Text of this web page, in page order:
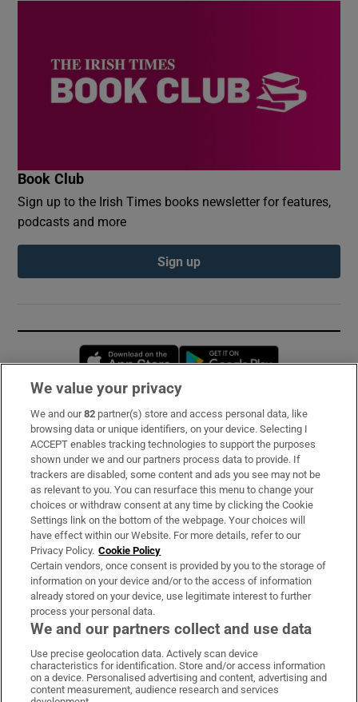
Book Club
Sign up to the Irish Times books newsletter for features,
podcasts and more
Sign up
Opens in new window
Subscribe
Support
About Us
Irish Times Products & Services
OUR PARTNERS:
Irish Times on WhatsApp
Irish Times on Facebook
Irish Times on X
Irish Times on LinkedIn
Irish Times on Instagram
We value your privacy
We and our82 partner(s) store and access personal data, like
browsing data or unique identifiers, on your device. Selecting I
ACCEPT enables tracking technologies to support the purposes
shown under we and our partners process data to provide. If
trackers are disabled, some content and ads you see may not be
as relevant to you. You can resurface this menu to change your
choices or withdraw consent at any time by clicking the Cookie
Settings link on the bottom of the webpage. Your choices will
have effect within our Website. For more details, refer to our
Privacy Policy. Cookie Policy
Certain vendors, once consent is provided by you to the storage of
information on your device and/or to the access of information
already stored on your device, use legitimate interest to further
process your personal data.
We and our partners collect and use data
Use precise geolocation data. Actively scan device
characteristics for identification. Store and/or access information
on a device. Personalised advertising and content, advertising and
content measurement, audience research and services